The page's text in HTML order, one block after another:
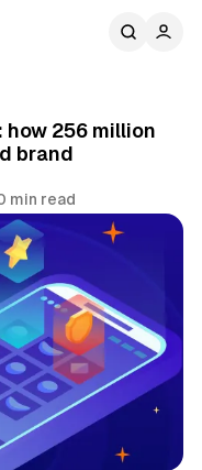
how 256 million
brand
min read